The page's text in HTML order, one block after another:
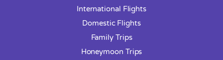
International Flights
Domestic Flights
Family Trips
Honeymoon Trips